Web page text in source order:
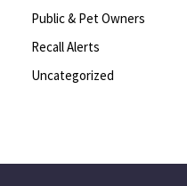
Public & Pet Owners
Recall Alerts
Uncategorized